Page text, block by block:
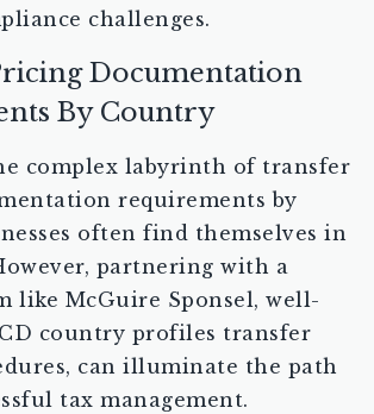
challenges.
Documentation
By Country
complex labyrinth of transfer
requirements by
often find themselves in
partnering with a
like McGuire Sponsel, well-
country profiles transfer
can illuminate the path
tax management.